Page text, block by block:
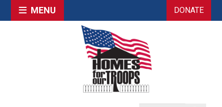
MENU DONATE